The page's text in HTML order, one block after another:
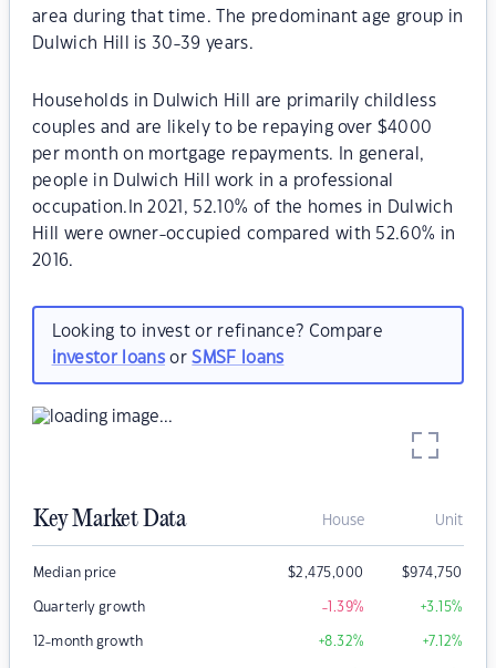
area during that time. The predominant age group in
Dulwich Hill is 30-39 years.
Households in Dulwich Hill are primarily childless
couples and are likely to be repaying over $4000
per month on mortgage repayments. In general,
people in Dulwich Hill work in a professional
occupation.In 2021, 52.10% of the homes in Dulwich
Hill were owner-occupied compared with 52.60% in
2016.
Looking to invest or refinance? Compare
investor loansorSMSF loans
Key Market Data House Unit
Median price $2,475,000 $974,750
Quarterly growth -1.39% +3.15%
12-month growth +8.32% +7.12%